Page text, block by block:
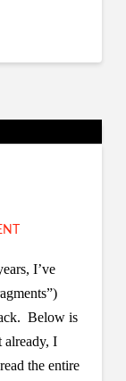
I’ve
Below is
already, I
the entire